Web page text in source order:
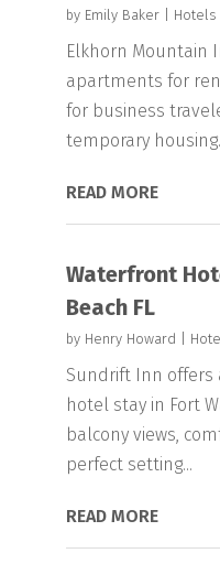
by Emily Baker| Hotels
Elkhorn Mountain
apartments for
for business
temporary
READ MORE
Waterfront
Beach FL
by Henry Howard
Sundrift Inn
hotel stay in Fort
balcony views,
perfect setting...
READ MORE